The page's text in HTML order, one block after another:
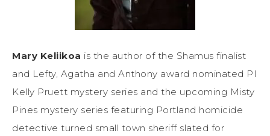
Mary Keliikoa is the author of the Shamus finalist
and Lefty, Agatha and Anthony award nominated PI
Kelly Pruett mystery series and the upcoming Misty
Pines mystery series featuring Portland homicide
detective turned small town sheriff slated for